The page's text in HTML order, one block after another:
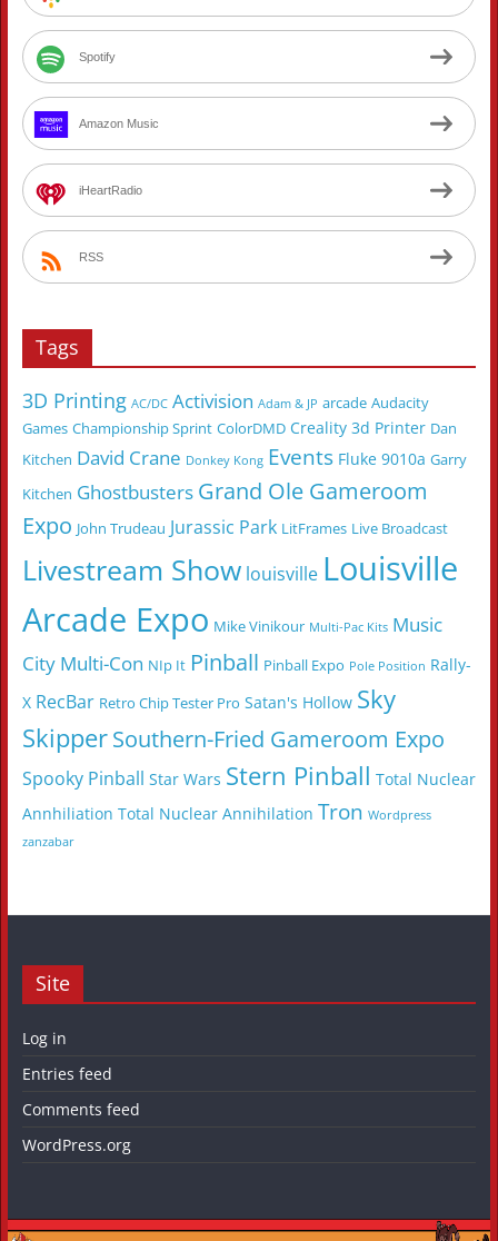
Spotify
Amazon Music
iHeartRadio
RSS
Tags
3D Printing AC/DC Activision Adam & JP arcade Audacity
Games Championship Sprint ColorDMD Creality 3d Printer Dan
Kitchen David Crane Donkey Kong Events Fluke 9010a Garry
Kitchen Ghostbusters Grand Ole Gameroom
Expo John Trudeau Jurassic Park LitFrames Live Broadcast
Livestream Show louisville Louisville
Arcade Expo Mike Vinikour Multi-Pac Kits Music
City Multi-Con NIp It Pinball Pinball Expo Pole Position Rally-
X RecBar Retro Chip Tester Pro Satan's Hollow Sky
SkipperSouthern-Fried Gameroom Expo
Spooky Pinball Star Wars Stern Pinball Total Nuclear
Annhiliation Total Nuclear Annihilation Tron Wordpress
zanzabar
Site
Log in
Entries feed
Comments feed
WordPress.org